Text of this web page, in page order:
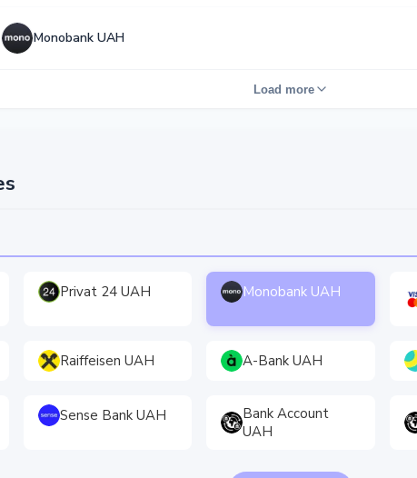
Monobank UAH
Load more
Privat 24 UAH Monobank UAH
Raiffeisen UAH A-Bank UAH
Sense Bank UAH
Bank Account
UAH